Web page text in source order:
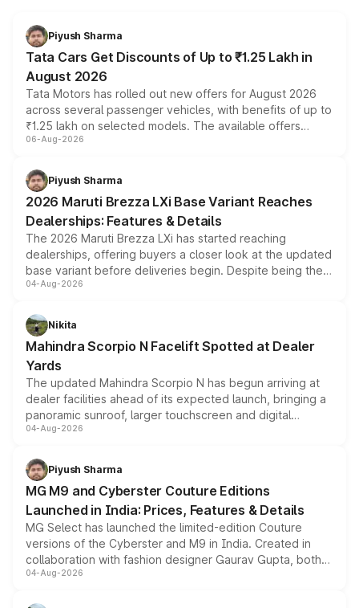
Piyush Sharma
Tata Cars Get Discounts of Up to ₹1.25 Lakh in
August 2026
Tata Motors has rolled out new offers for August 2026
across several passenger vehicles, with benefits of up to
₹1.25 lakh on selected models. The available offers
include consumer discounts, exchange bonuses,
benefits, depending on the vehicle, variant and eligibility,
giving buyers multiple ways to reduce the overall
purchase cost.
06-Aug-2026
Piyush Sharma
2026 Maruti Brezza LXi Base Variant Reaches
Dealerships: Features & Details
The 2026 Maruti Brezza LXi has started reaching
dealerships, offering buyers a closer look at the updated
base variant before deliveries begin. Despite being the
entry-level trim, it comes with several standard safety
aspirated or turbo-petrol powertrains, making it an
attractive option in the compact SUV segment.
04-Aug-2026
Nikita
Mahindra Scorpio N Facelift Spotted at Dealer
Yards
The updated Mahindra Scorpio N has begun arriving at
dealer facilities ahead of its expected launch, bringing a
panoramic sunroof, larger touchscreen and digital
instrument cluster borrowed from the Thar Roxx, along
both rows.
04-Aug-2026
Piyush Sharma
MG M9 and Cyberster Couture Editions
Launched in India: Prices, Features & Details
MG Select has launched the limited-edition Couture
versions of the Cyberster and M9 in India. Created in
collaboration with fashion designer Gaurav Gupta, both
models receive exclusive cosmetic enhancements
04-Aug-2026